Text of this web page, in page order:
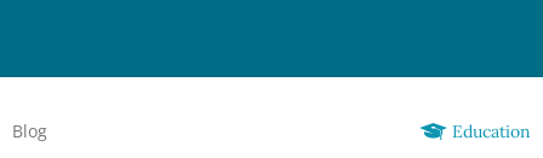
Education
Blog